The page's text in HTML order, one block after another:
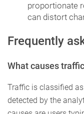
proportionate
can distort
Frequently
What causes
Traffic is classified
detected by the